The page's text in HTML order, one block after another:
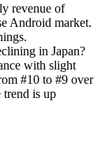
revenue of
Android market.
in Japan?
with slight
#10 to #9 over
trend is up